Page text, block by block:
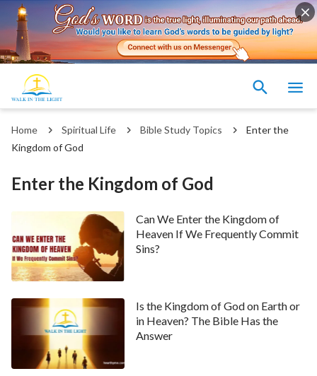
Home Spiritual Life Bible Study Topics
Enter the
Kingdom of God
Enter the Kingdom of God
Can We Enter the Kingdom of
Heaven If We Frequently Commit
Sins?
Is the Kingdom of God on Earth or
in Heaven? The Bible Has the
Answer